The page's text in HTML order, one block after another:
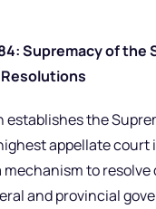
Supremacy of the
the
appellate court
mechanism to resolve
and provincial